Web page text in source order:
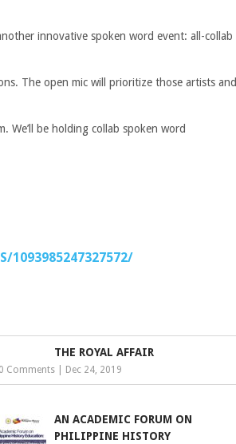
innovative spoken word event: all-collab
The open mic will prioritize those artists and
We’ll be holding collab spoken word
1093985247327572/
THE ROYAL AFFAIR
0 Comments Dec 24, 2019
AN ACADEMIC FORUM ON
PHILIPPINE HISTORY